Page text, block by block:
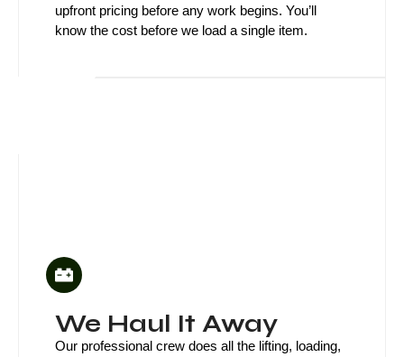
upfront pricing before any work begins. You’ll
know the cost before we load a single item.
We Haul It Away
Our professional crew does all the lifting, loading,